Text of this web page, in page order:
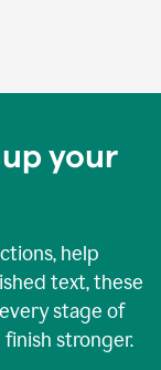
your
help
text, these
stage of
stronger.